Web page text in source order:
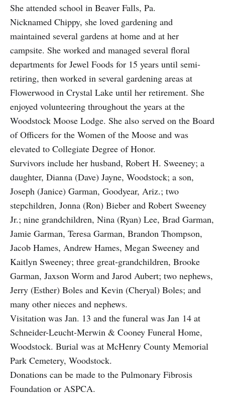
She attended school in Beaver Falls, Pa.
Nicknamed Chippy, she loved gardening and
maintained several gardens at home and at her
campsite. She worked and managed several floral
departments for Jewel Foods for 15 years until semi-
retiring, then worked in several gardening areas at
Flowerwood in Crystal Lake until her retirement. She
enjoyed volunteering throughout the years at the
Woodstock Moose Lodge. She also served on the Board
of Officers for the Women of the Moose and was
elevated to Collegiate Degree of Honor.
Survivors include her husband, Robert H. Sweeney; a
daughter, Dianna (Dave) Jayne, Woodstock; a son,
Joseph (Janice) Garman, Goodyear, Ariz.; two
stepchildren, Jonna (Ron) Bieber and Robert Sweeney
Jr.; nine grandchildren, Nina (Ryan) Lee, Brad Garman,
Jamie Garman, Teresa Garman, Brandon Thompson,
Jacob Hames, Andrew Hames, Megan Sweeney and
Kaitlyn Sweeney; three great-grandchildren, Brooke
Garman, Jaxson Worm and Jarod Aubert; two nephews,
Jerry (Esther) Boles and Kevin (Cheryal) Boles; and
many other nieces and nephews.
Visitation was Jan. 13 and the funeral was Jan 14 at
Schneider-Leucht-Merwin & Cooney Funeral Home,
Woodstock. Burial was at McHenry County Memorial
Park Cemetery, Woodstock.
Donations can be made to the Pulmonary Fibrosis
Foundation or ASPCA.